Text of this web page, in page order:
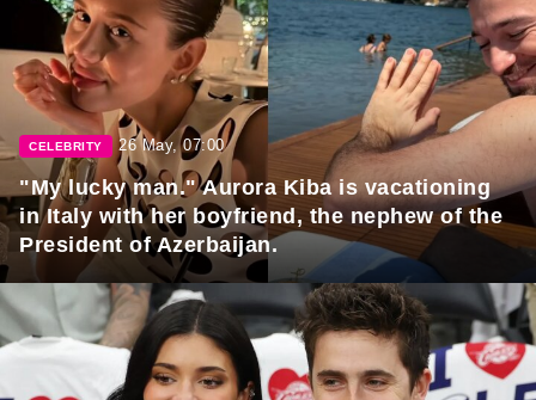
CELEBRITY 26 May, 07:00
"My lucky man." Aurora Kiba is vacationing
in Italy with her boyfriend, the nephew of the
President of Azerbaijan.